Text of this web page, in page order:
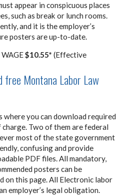
appear in conspicuous places
such as break or lunch rooms.
and it is the employer’s
posters are up-to-date.
WAGE$10.55*(Effective
free Montana Labor Law
where you can download required
Two of them are federal
most of the state government
confusing and provide
PDF files. All mandatory,
posters can be
on this page. All Electronic labor
employer’s legal obligation.